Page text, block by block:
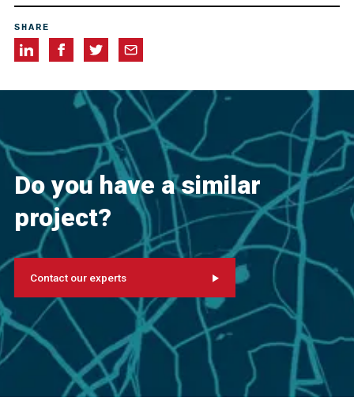
SHARE
Do you have a similar
project?
Contact our experts